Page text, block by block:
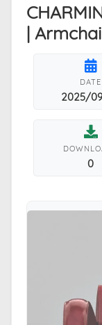
|
DATE
2025/
0